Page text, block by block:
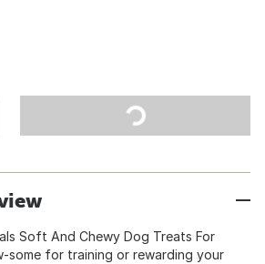
Soft And Chewy Dog Treats For
some for training or rewarding your